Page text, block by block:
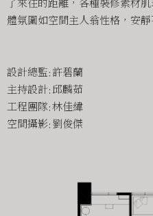
體氛圍如空間主人翁性格，安靜
設計總監:許碧蘭
主持設計:邱麟茹
工程團隊:林佳緯
空間攝影:劉俊傑